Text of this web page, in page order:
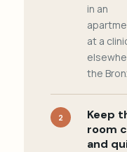
in an
at a
the
2
Keep
room
and